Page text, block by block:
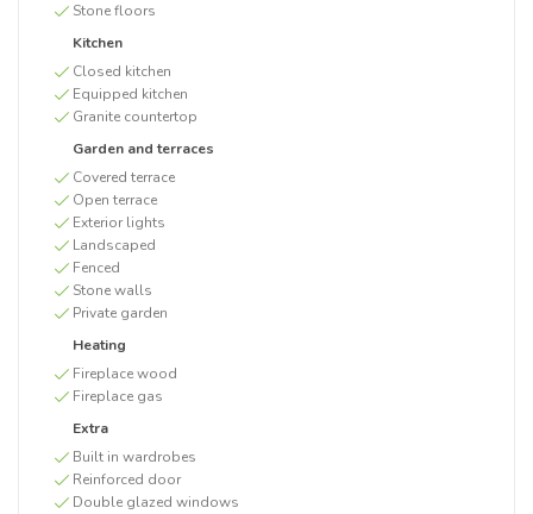
Stone floors
Kitchen
Closed kitchen
Equipped kitchen
Granite countertop
Garden and terraces
Covered terrace
Open terrace
Exterior lights
Landscaped
Fenced
Stone walls
Private garden
Heating
Fireplace wood
Fireplace gas
Extra
Built in wardrobes
Reinforced door
Double glazed windows